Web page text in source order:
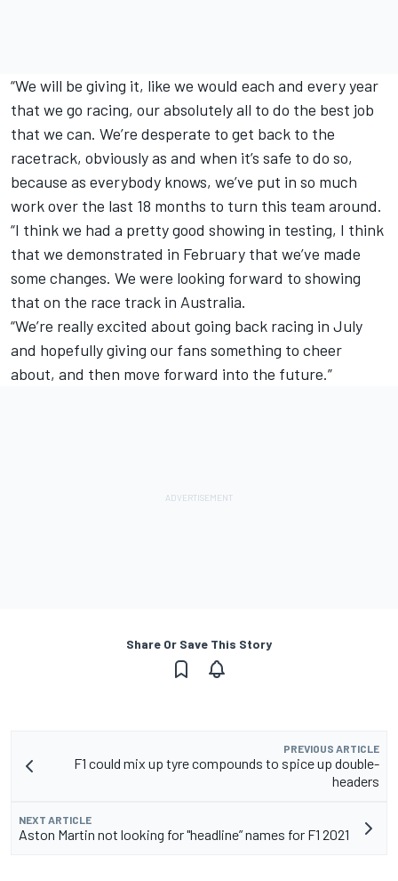
“We will be giving it, like we would each and every year
that we go racing, our absolutely all to do the best job
that we can. We’re desperate to get back to the
racetrack, obviously as and when it’s safe to do so,
because as everybody knows, we’ve put in so much
work over the last 18 months to turn this team around.
“I think we had a pretty good showing in testing, I think
that we demonstrated in February that we’ve made
some changes. We were looking forward to showing
that on the race track in Australia.
“We’re really excited about going back racing in July
and hopefully giving our fans something to cheer
about, and then move forward into the future.”
Share Or Save This Story
PREVIOUS ARTICLE
F1 could mix up tyre compounds to spice up double-
headers
NEXT ARTICLE
Aston Martin not looking for "headline” names for F1 2021